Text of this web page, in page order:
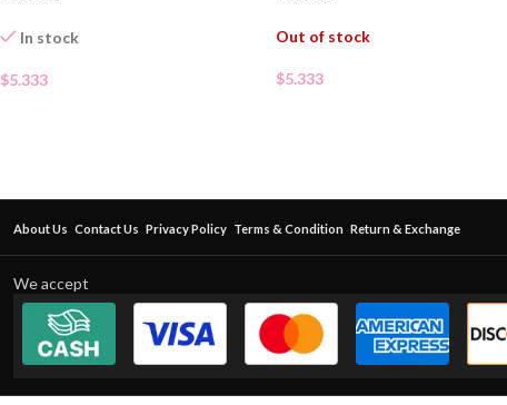
In stock
$5.333
Out of stock
$5.333
About Us Contact Us Privacy Policy Terms & Condition Return & Exchange
We accept